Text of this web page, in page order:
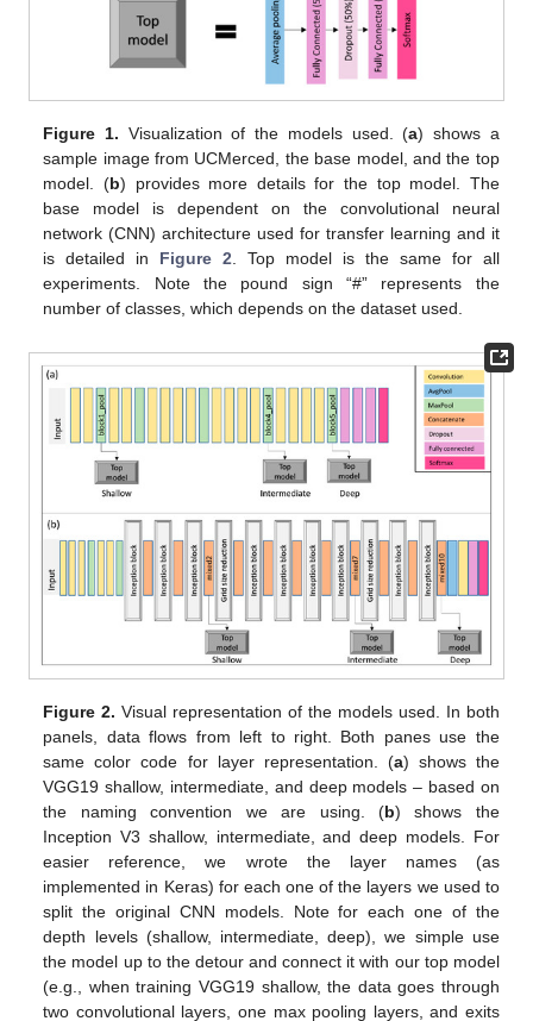
Figure 1. Visualization of the models used. (a) shows a
sample image from UCMerced, the base model, and the top
model. (b) provides more details for the top model. The
base model is dependent on the convolutional neural
network (CNN) architecture used for transfer learning and it
is detailed in Figure 2. Top model is the same for all
experiments. Note the pound sign “#” represents the
number of classes, which depends on the dataset used.
Figure 2. Visual representation of the models used. In both
panels, data flows from left to right. Both panes use the
same color code for layer representation. (a) shows the
VGG19 shallow, intermediate, and deep models – based on
the naming convention we are using. (b) shows the
Inception V3 shallow, intermediate, and deep models. For
easier reference, we wrote the layer names (as
implemented in Keras) for each one of the layers we used to
split the original CNN models. Note for each one of the
depth levels (shallow, intermediate, deep), we simple use
the model up to the detour and connect it with our top model
(e.g., when training VGG19 shallow, the data goes through
two convolutional layers, one max pooling layers, and exits